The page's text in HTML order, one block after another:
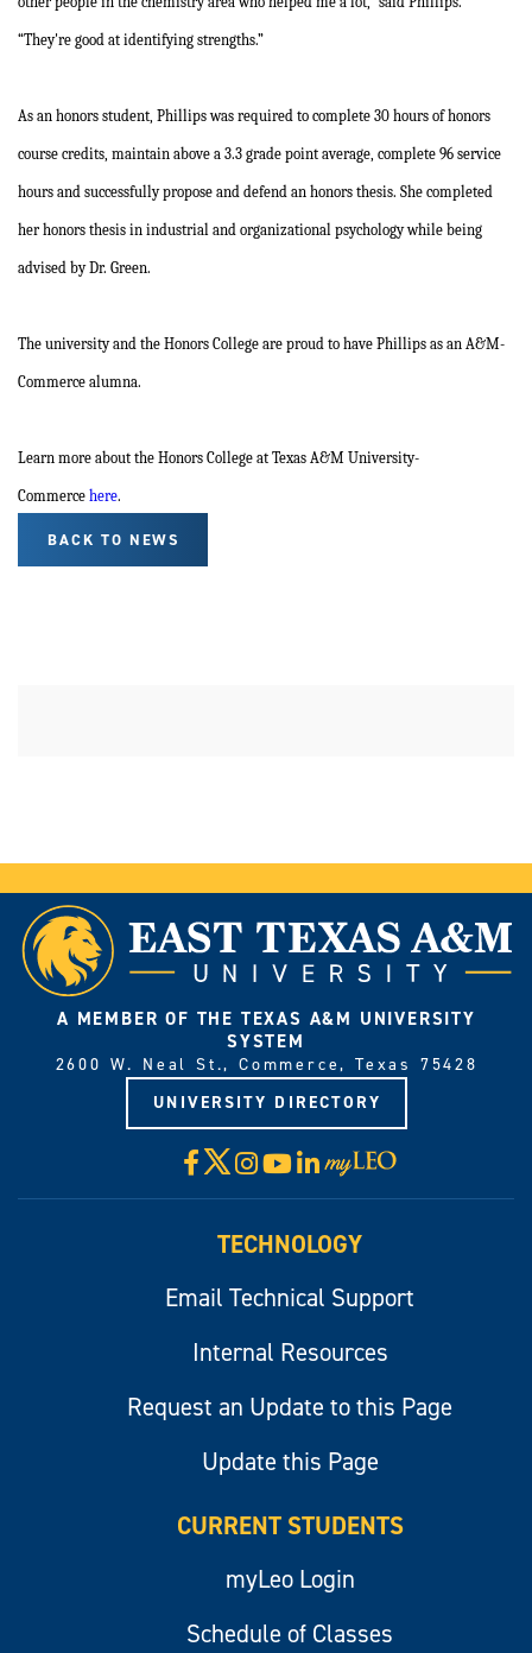
“They're good at identifying strengths.”
As an honors student, Phillips was required to complete 30 hours of honors
course credits, maintain above a 3.3 grade point average, complete 96 service
hours and successfully propose and defend an honors thesis. She completed
her honors thesis in industrial and organizational psychology while being
advised by Dr. Green.
The university and the Honors College are proud to have Phillips as an A&M-
Commerce alumna.
Learn more about the Honors College at Texas A&M University-
Commerce here.
BACK TO NEWS
A MEMBER OF THE TEXAS A&M UNIVERSITY
SYSTEM
2600 W. Neal St., Commerce, Texas 75428
UNIVERSITY DIRECTORY
Facebook
X Instagram
YouTube
LinkedIn
Visit
myLeo
TECHNOLOGY
Email Technical Support
Internal Resources
Request an Update to this Page
Update this Page
CURRENT STUDENTS
myLeo Login
Schedule of Classes